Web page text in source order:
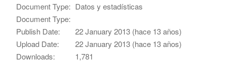
Document Type: Datos y estadísticas
Document Type:
Publish Date:
22 January 2013 (hace 13 años)
Upload Date:
22 January 2013 (hace 13 años)
Downloads:
1,781